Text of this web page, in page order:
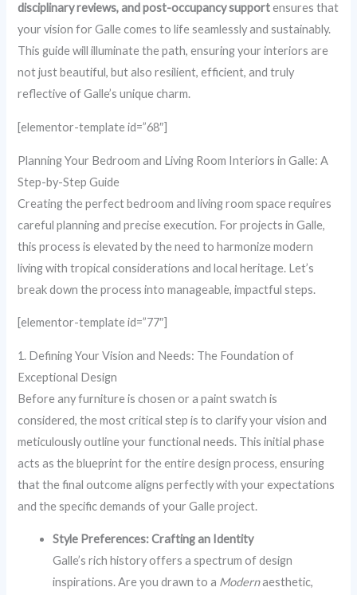
disciplinary reviews, and post-occupancy supportensures that
your vision for Galle comes to life seamlessly and sustainably.
This guide will illuminate the path, ensuring your interiors are
not just beautiful, but also resilient, efficient, and truly
reflective of Galle’s unique charm.
[elementor-template id=”68″]
Planning Your Bedroom and Living Room Interiors in Galle: A
Step-by-Step Guide
Creating the perfect bedroom and living room space requires
careful planning and precise execution. For projects in Galle,
this process is elevated by the need to harmonize modern
living with tropical considerations and local heritage. Let’s
break down the process into manageable, impactful steps.
[elementor-template id=”77″]
1. Defining Your Vision and Needs: The Foundation of
Exceptional Design
Before any furniture is chosen or a paint swatch is
considered, the most critical step is to clarify your vision and
meticulously outline your functional needs. This initial phase
acts as the blueprint for the entire design process, ensuring
that the final outcome aligns perfectly with your expectations
and the specific demands of your Galle project.
Style Preferences: Crafting an Identity
Galle’s rich history offers a spectrum of design
inspirations. Are you drawn to a Modernaesthetic,